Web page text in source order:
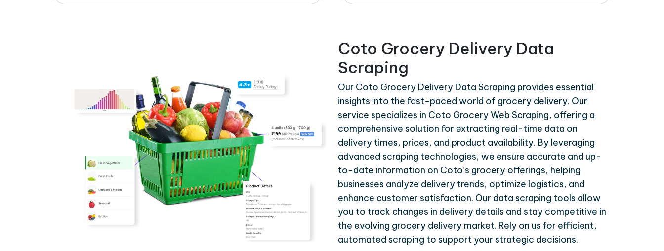
Coto Grocery Delivery Data
Scraping
Our Coto Grocery Delivery Data Scraping provides essential
insights into the fast-paced world of grocery delivery. Our
service specializes in Coto Grocery Web Scraping, offering a
comprehensive solution for extracting real-time data on
delivery times, prices, and product availability. By leveraging
advanced scraping technologies, we ensure accurate and up-
to-date information on Coto’s grocery offerings, helping
businesses analyze delivery trends, optimize logistics, and
enhance customer satisfaction. Our data scraping tools allow
you to track changes in delivery details and stay competitive in
the evolving grocery delivery market. Rely on us for efficient,
automated scraping to support your strategic decisions.